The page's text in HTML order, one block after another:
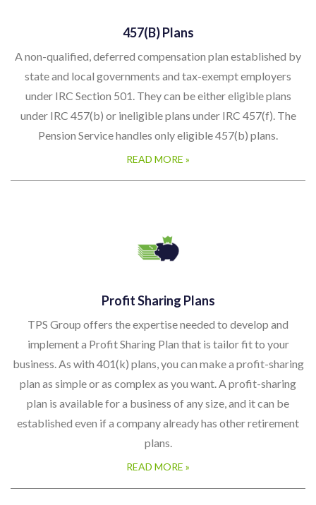
457(b) Plans
A non-qualified, deferred compensation plan established by
state and local governments and tax-exempt employers
under IRC Section 501. They can be either eligible plans
under IRC 457(b) or ineligible plans under IRC 457(f). The
Pension Service handles only eligible 457(b) plans.
READ MORE »
Profit Sharing Plans
TPS Group offers the expertise needed to develop and
implement a Profit Sharing Plan that is tailor fit to your
business. As with 401(k) plans, you can make a profit-sharing
plan as simple or as complex as you want. A profit-sharing
plan is available for a business of any size, and it can be
established even if a company already has other retirement
plans.
READ MORE »